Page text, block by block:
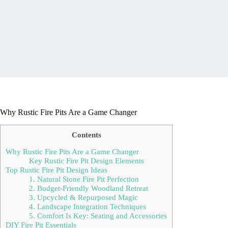
Why Rustic Fire Pits Are a Game Changer
Contents
Why Rustic Fire Pits Are a Game Changer
Key Rustic Fire Pit Design Elements
Top Rustic Fire Pit Design Ideas
1. Natural Stone Fire Pit Perfection
2. Budget-Friendly Woodland Retreat
3. Upcycled & Repurposed Magic
4. Landscape Integration Techniques
5. Comfort Is Key: Seating and Accessories
DIY Fire Pit Essentials